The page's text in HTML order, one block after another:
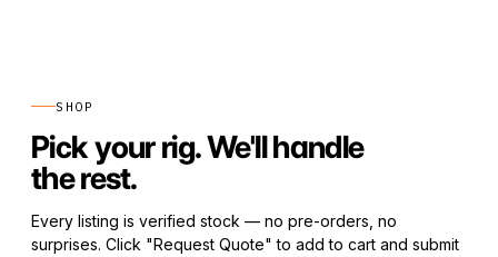
SHOP
Pick your rig. We'll handle
the rest.
Every listing is verified stock — no pre-orders, no
surprises. Click "Request Quote" to add to cart and submit